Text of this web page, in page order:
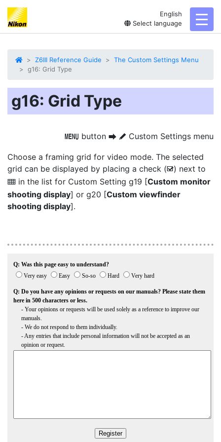
English
Select language
Z6III Reference Guide
The Custom Settings Menu
g16: Grid Type
g16: Grid Type
G button U A Custom Settings menu
Choose a framing grid for video mode. The selected
grid can be displayed by placing a check (M) next to
b in the list for Custom Setting g19 [Custom monitor
shooting display] or g20 [Custom viewfinder
shooting display].